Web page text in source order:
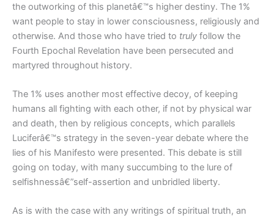
the outworking of this planetâ€™s higher destiny. The 1%
want people to stay in lower consciousness, religiously and
otherwise. And those who have tried to truly follow the
Fourth Epochal Revelation have been persecuted and
martyred throughout history.
The 1% uses another most effective decoy, of keeping
humans all fighting with each other, if not by physical war
and death, then by religious concepts, which parallels
Luciferâ€™s strategy in the seven-year debate where the
lies of his Manifesto were presented. This debate is still
going on today, with many succumbing to the lure of
selfishnessâ€”self-assertion and unbridled liberty.
As is with the case with any writings of spiritual truth, an